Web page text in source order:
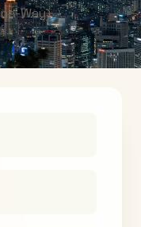
Way)